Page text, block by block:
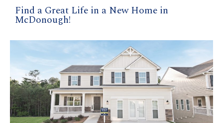
Find a Great Life in a New Home in
McDonough!